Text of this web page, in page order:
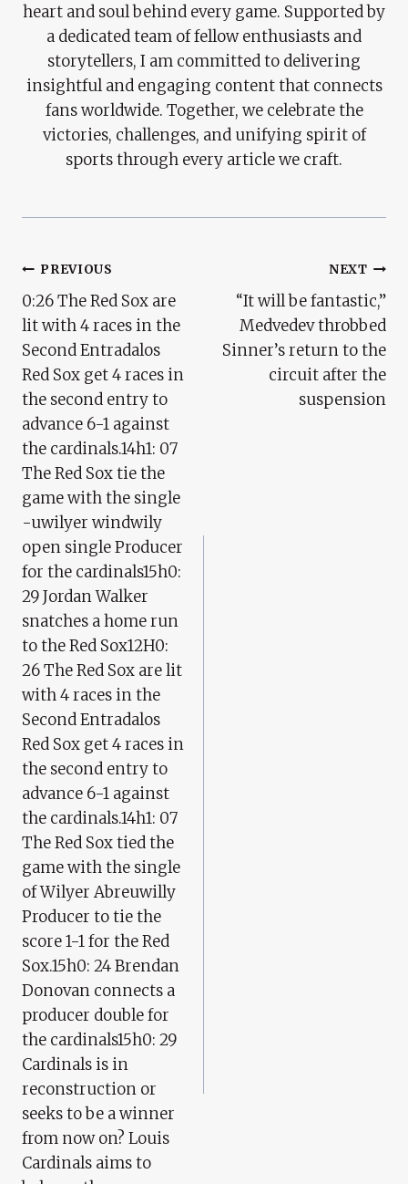
heart and soul behind every game. Supported by
a dedicated team of fellow enthusiasts and
storytellers, I am committed to delivering
insightful and engaging content that connects
fans worldwide. Together, we celebrate the
victories, challenges, and unifying spirit of
sports through every article we craft.
Post
Navigation
PREVIOUS
0:26 The Red Sox are
lit with 4 races in the
Second Entradalos
Red Sox get 4 races in
the second entry to
advance 6-1 against
the cardinals.14h1: 07
The Red Sox tie the
game with the single
-uwilyer windwily
open single Producer
for the cardinals15h0:
29 Jordan Walker
snatches a home run
to the Red Sox12H0:
26 The Red Sox are lit
with 4 races in the
Second Entradalos
Red Sox get 4 races in
the second entry to
advance 6-1 against
the cardinals.14h1: 07
The Red Sox tied the
game with the single
of Wilyer Abreuwilly
Producer to tie the
score 1-1 for the Red
Sox.15h0: 24 Brendan
Donovan connects a
producer double for
the cardinals15h0: 29
Cardinals is in
reconstruction or
seeks to be a winner
from now on? Louis
Cardinals aims to
NEXT
“It will be fantastic,”
Medvedev throbbed
Sinner’s return to the
circuit after the
suspension